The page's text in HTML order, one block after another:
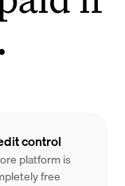
control
platform is
free